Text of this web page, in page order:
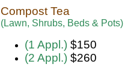
Compost Tea
(Lawn, Shrubs, Beds & Pots)
(1 Appl.)$150
(2 Appl.)$260